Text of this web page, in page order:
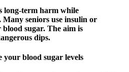
long-term harm while
Many seniors use insulin or
sugar. The aim is
dips.
your blood sugar levels